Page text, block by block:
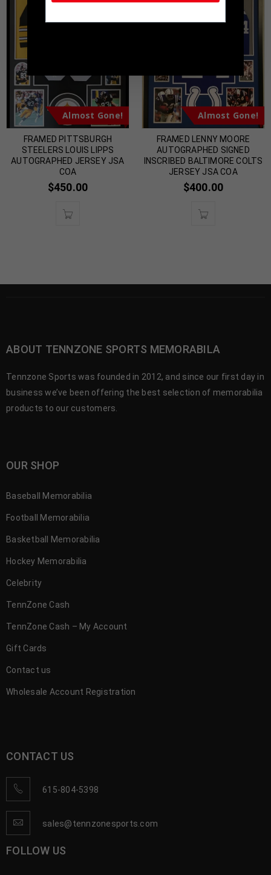
Almost Gone!
FRAMED PITTSBURGH
STEELERS LOUIS LIPPS
AUTOGRAPHED JERSEY JSA
COA
$450.00
Almost Gone!
FRAMED LENNY MOORE
AUTOGRAPHED SIGNED
INSCRIBED BALTIMORE COLTS
JERSEY JSA COA
$400.00
ABOUT TENNZONE SPORTS MEMORABILA
Tennzone Sports was founded in 2012, and since our first day in
business we’ve been offering the best selection of memorabilia
products to our customers.
OUR SHOP
Baseball Memorabilia
Football Memorabilia
Basketball Memorabilia
Hockey Memorabilia
Celebrity
TennZone Cash
TennZone Cash – My Account
Gift Cards
Contact us
Wholesale Account Registration
CONTACT US
615-804-5398
sales@tennzonesports.com
FOLLOW US